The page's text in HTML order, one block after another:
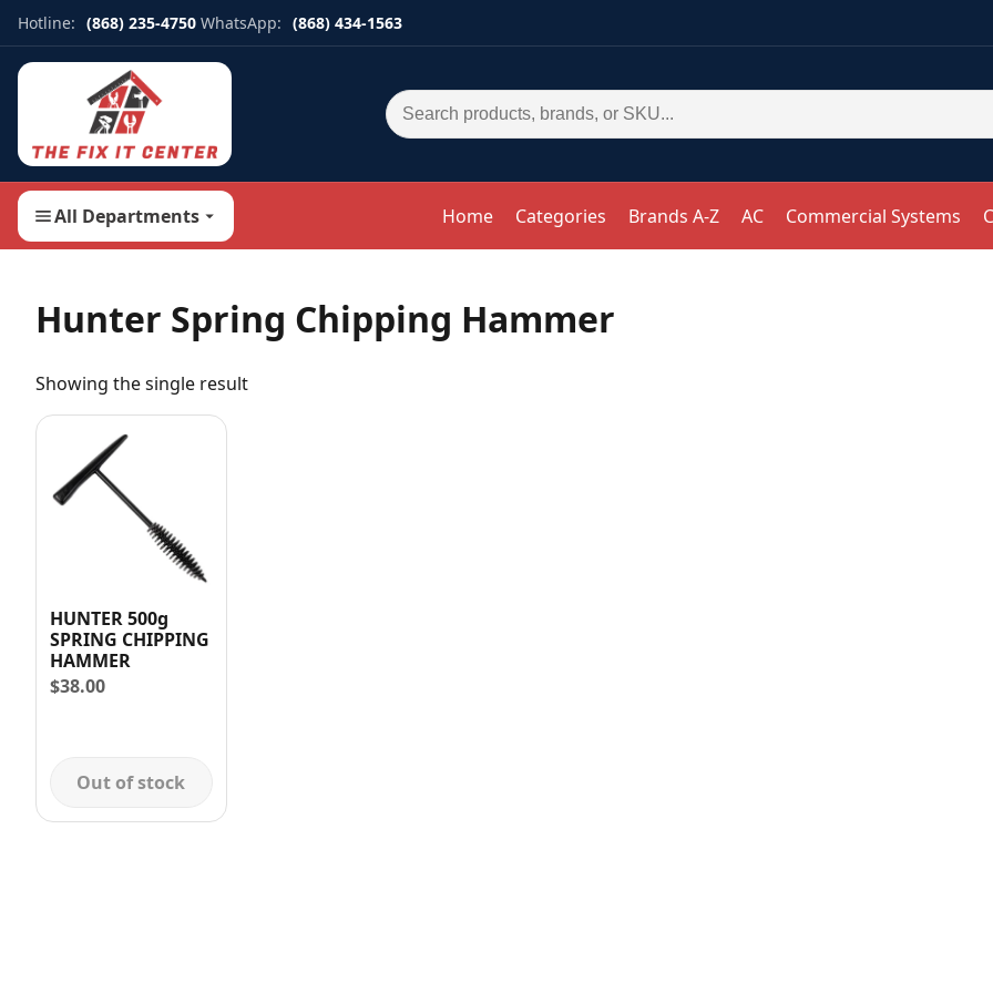
Hotline: (868) 235-4750 WhatsApp: (868) 434-1563
Search for:
All Departments Home Categories Brands A-Z AC Commercial Systems
Hunter Spring Chipping Hammer
Showing the single result
HUNTER 500g
SPRING CHIPPING
HAMMER
$38.00
Out of stock